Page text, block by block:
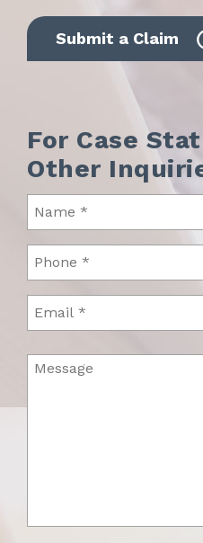
Submit a Claim
For Case
Other
(Required)
(Required)
Message
(Required)